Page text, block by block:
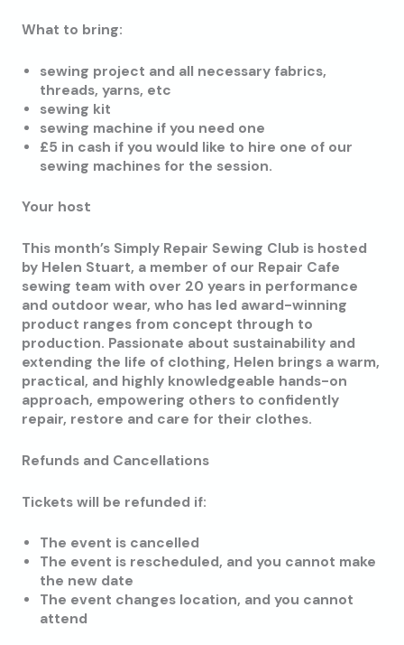
What to bring:
sewing project and all necessary fabrics,
threads, yarns, etc
sewing kit
sewing machine if you need one
£5 in cash if you would like to hire one of our
sewing machines for the session.
Your host
This month’s Simply Repair Sewing Club is hosted
by Helen Stuart, a member of our Repair Cafe
sewing team with over 20 years in performance
and outdoor wear, who has led award-winning
product ranges from concept through to
production. Passionate about sustainability and
extending the life of clothing, Helen brings a warm,
practical, and highly knowledgeable hands-on
approach, empowering others to confidently
repair, restore and care for their clothes.
Refunds and Cancellations
Tickets will be refunded if:
The event is cancelled
The event is rescheduled, and you cannot make
the new date
The event changes location, and you cannot
attend